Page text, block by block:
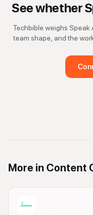
See whether
Techbible weighs Speak
team shape, and the
More in Content